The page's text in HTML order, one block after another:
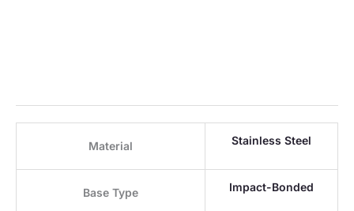
Material Stainless Steel
Base Type Impact-Bonded